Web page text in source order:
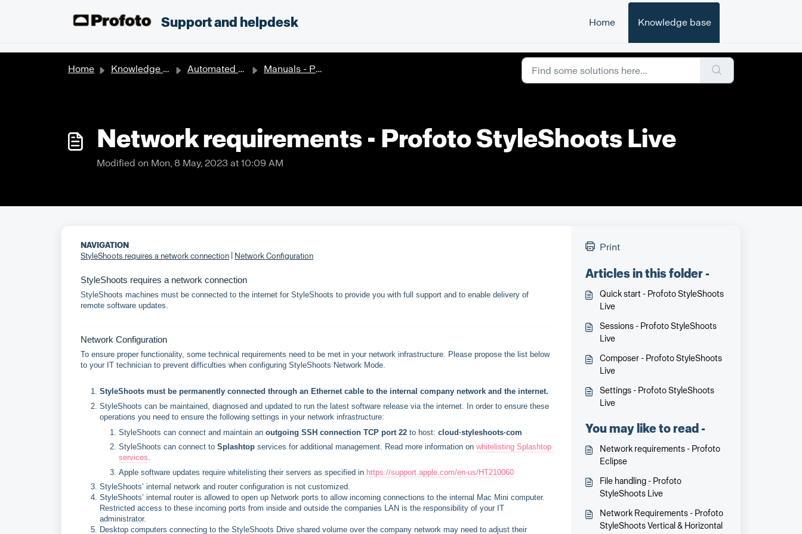
Support and helpdesk Home Knowledge base
Home Knowledge base Automated solutions Manuals - Profoto StyleShoots Live
Network requirements - Profoto StyleShoots Live
Modified on Mon, 8 May, 2023 at 10:09 AM
NAVIGATION
StyleShoots requires a network connection
Network Configuration
StyleShoots requires a network connection
StyleShoots machines must be connected to the internet for StyleShoots to provide you with full support and to enable delivery of
remote software updates.
Network Configuration
To ensure proper functionality, some technical requirements need to be met in your network infrastructure. Please propose the list below
to your IT technician to prevent difficulties when configuring StyleShoots Network Mode.
StyleShoots must be permanently connected through an Ethernet cable to the internal company network and the internet.
StyleShoots can be maintained, diagnosed and updated to run the latest software release via the internet. In order to ensure these
operations you need to ensure the following settings in your network infrastructure:
StyleShoots can connect and maintain an outgoing SSH connection TCP port 22 to host: cloud∙styleshoots∙com
StyleShoots can connect to Splashtop services for additional management. Read more information on whitelisting Splashtop
services.
Apple software updates require whitelisting their servers as specified in https://support.apple.com/en-us/HT210060
StyleShoots’ internal network and router configuration is not customized.
StyleShoots’ internal router is allowed to open up Network ports to allow incoming connections to the internal Mac Mini computer.
Restricted access to these incoming ports from inside and outside the companies LAN is the responsibility of your IT
administrator.
Desktop computers connecting to the StyleShoots Drive shared volume over the company network may need to adjust their
Print
Articles in this folder -
Quick start - Profoto StyleShoots
Live
Sessions - Profoto StyleShoots
Live
Composer - Profoto StyleShoots
Live
Settings - Profoto StyleShoots
Live
You may like to read -
Network requirements - Profoto
Eclipse
File handling - Profoto
StyleShoots Live
Network Requirements - Profoto
StyleShoots Vertical & Horizontal